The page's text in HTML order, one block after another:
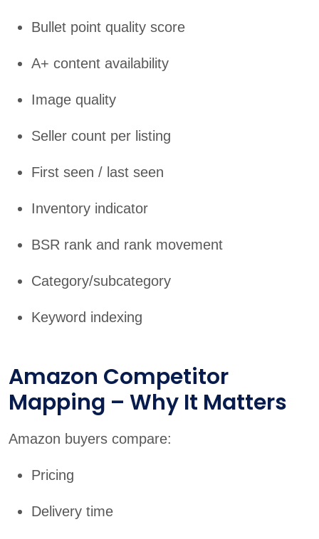
Bullet point quality score
A+ content availability
Image quality
Seller count per listing
First seen / last seen
Inventory indicator
BSR rank and rank movement
Category/subcategory
Keyword indexing
Amazon Competitor
Mapping – Why It Matters
Amazon buyers compare:
Pricing
Delivery time